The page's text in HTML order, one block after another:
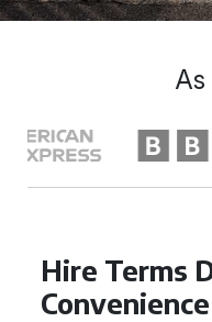
Hire Terms
Convenience
As